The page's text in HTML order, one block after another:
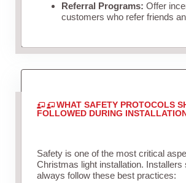
Referral Programs: Offer
customers who refer friends
WHAT SAFETY PROTOCOLS
FOLLOWED DURING
Safety is one of the most critical
Christmas light installation. Installers
always follow these best practices: